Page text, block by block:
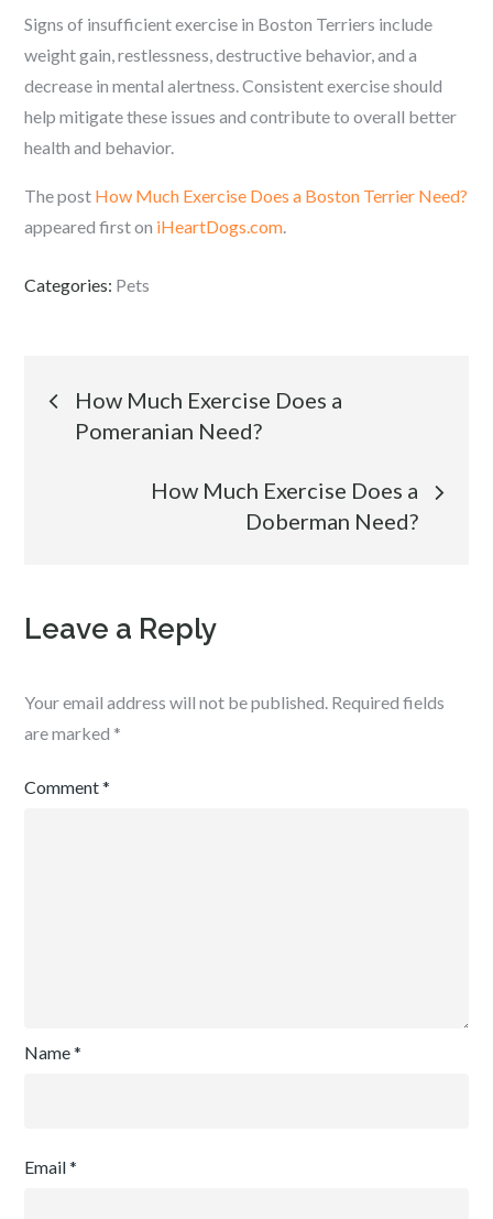
Signs of insufficient exercise in Boston Terriers include
weight gain, restlessness, destructive behavior, and a
decrease in mental alertness. Consistent exercise should
help mitigate these issues and contribute to overall better
health and behavior.
The post How Much Exercise Does a Boston Terrier Need?
appeared first on iHeartDogs.com.
Categories: Pets
Post
navigation
How Much Exercise Does a
Pomeranian Need?
How Much Exercise Does a
Doberman Need?
Leave a Reply
Your email address will not be published. Required fields
are marked *
Comment*
Name*
Email*